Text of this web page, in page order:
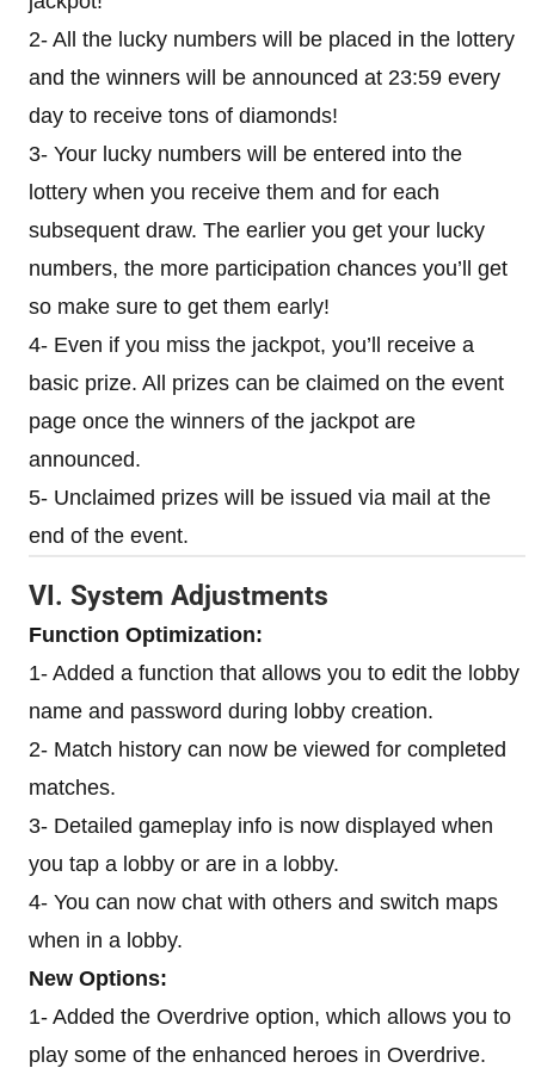
2- All the lucky numbers will be placed in the lottery
and the winners will be announced at 23:59 every
day to receive tons of diamonds!
3- Your lucky numbers will be entered into the
lottery when you receive them and for each
subsequent draw. The earlier you get your lucky
numbers, the more participation chances you’ll get
so make sure to get them early!
4- Even if you miss the jackpot, you’ll receive a
basic prize. All prizes can be claimed on the event
page once the winners of the jackpot are
announced.
5- Unclaimed prizes will be issued via mail at the
end of the event.
VI. System Adjustments
Function Optimization:
1- Added a function that allows you to edit the lobby
name and password during lobby creation.
2- Match history can now be viewed for completed
matches.
3- Detailed gameplay info is now displayed when
you tap a lobby or are in a lobby.
4- You can now chat with others and switch maps
when in a lobby.
New Options:
1- Added the Overdrive option, which allows you to
play some of the enhanced heroes in Overdrive.